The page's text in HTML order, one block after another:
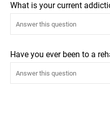
What is your current
Have you ever been to a